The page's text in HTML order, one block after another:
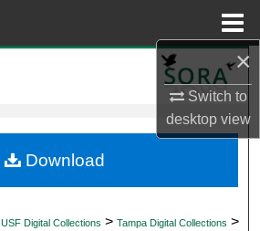
×
Switch to
desktopview
My Account
USF Digital Collections > Tampa Digital Collections >
Download